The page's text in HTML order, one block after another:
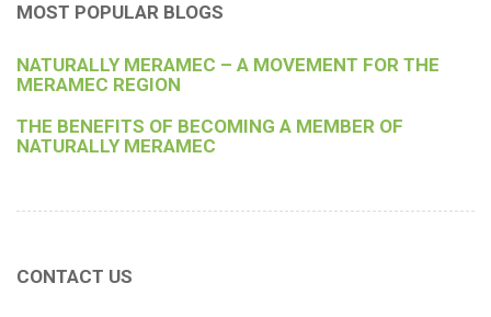
MOST POPULAR BLOGS
NATURALLY MERAMEC – A MOVEMENT FOR THE
MERAMEC REGION
THE BENEFITS OF BECOMING A MEMBER OF
NATURALLY MERAMEC
CONTACT US